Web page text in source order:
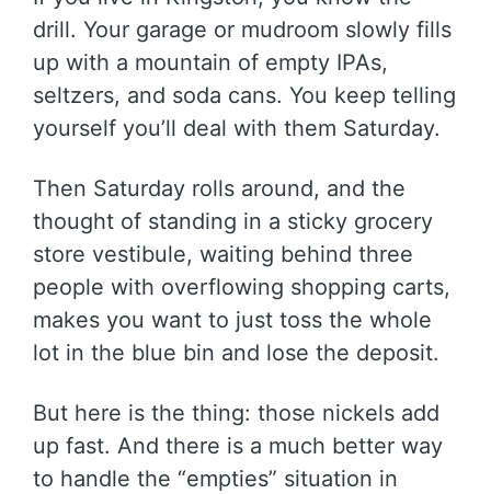
drill. Your garage or mudroom slowly fills
up with a mountain of empty IPAs,
seltzers, and soda cans. You keep telling
yourself you’ll deal with them Saturday.
Then Saturday rolls around, and the
thought of standing in a sticky grocery
store vestibule, waiting behind three
people with overflowing shopping carts,
makes you want to just toss the whole
lot in the blue bin and lose the deposit.
But here is the thing: those nickels add
up fast. And there is a much better way
to handle the “empties” situation in